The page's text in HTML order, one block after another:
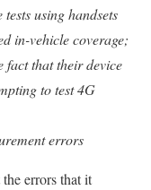
using handsets
in-vehicle coverage;
fact that their device
to test 4G
errors
errors that it